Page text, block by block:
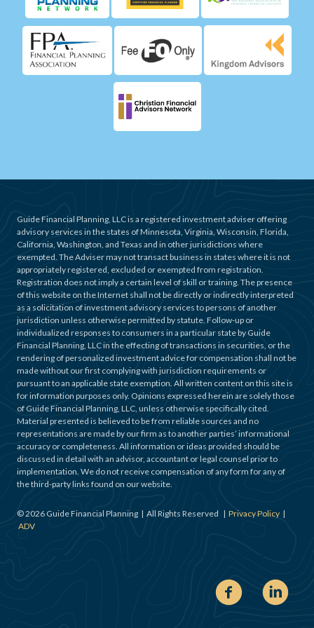
Guide Financial Planning, LLC is a registered investment adviser offering
advisory services in the states of Minnesota, Virginia, Wisconsin, Florida,
California, Washington, and Texas and in other jurisdictions where
exempted. The Adviser may not transact business in states where it is not
appropriately registered, excluded or exempted from registration.
Registration does not imply a certain level of skill or training. The presence
of this website on the Internet shall not be directly or indirectly interpreted
as a solicitation of investment advisory services to persons of another
jurisdiction unless otherwise permitted by statute. Follow-up or
individualized responses to consumers in a particular state by Guide
Financial Planning, LLC in the effecting of transactions in securities, or the
rendering of personalized investment advice for compensation shall not be
made without our first complying with jurisdiction requirements or
pursuant to an applicable state exemption. All written content on this site is
for information purposes only. Opinions expressed herein are solely those
of Guide Financial Planning, LLC, unless otherwise specifically cited.
Material presented is believed to be from reliable sources and no
representations are made by our firm as to another parties’ informational
accuracy or completeness. All information or ideas provided should be
discussed in detail with an advisor, accountant or legal counsel prior to
implementation. We do not receive compensation of any form for any of
the third-party links found on our website.
©2026 Guide Financial Planning | All Rights Reserved | Privacy Policy |
ADV